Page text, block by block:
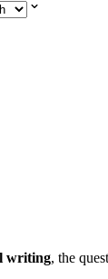
writing, the